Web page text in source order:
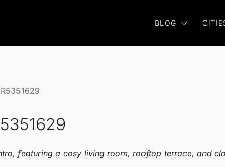
BLOG
featuring a cosy living room, rooftop terrace, and